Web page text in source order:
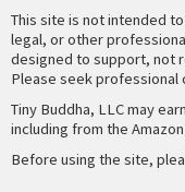
This site is not intended
legal, or other
designed to support, not
Please seek professional
Tiny Buddha, LLC may
including from the
Before using the site,